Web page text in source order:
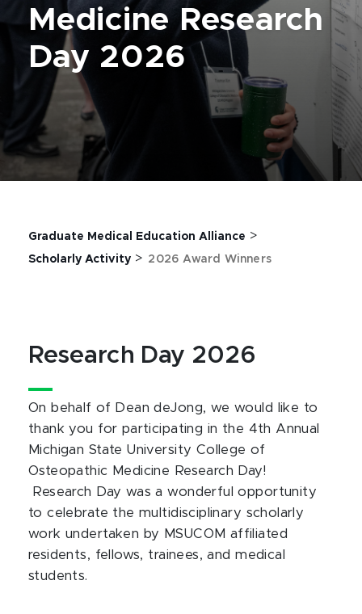
Medicine Research
Day 2026
Graduate Medical Education Alliance >
Scholarly Activity > 2026 Award Winners
Research Day 2026
On behalf of Dean deJong, we would like to
thank you for participating in the 4th Annual
Michigan State University College of
Osteopathic Medicine Research Day!
Research Day was a wonderful opportunity
to celebrate the multidisciplinary scholarly
work undertaken by MSUCOM affiliated
residents, fellows, trainees, and medical
students.